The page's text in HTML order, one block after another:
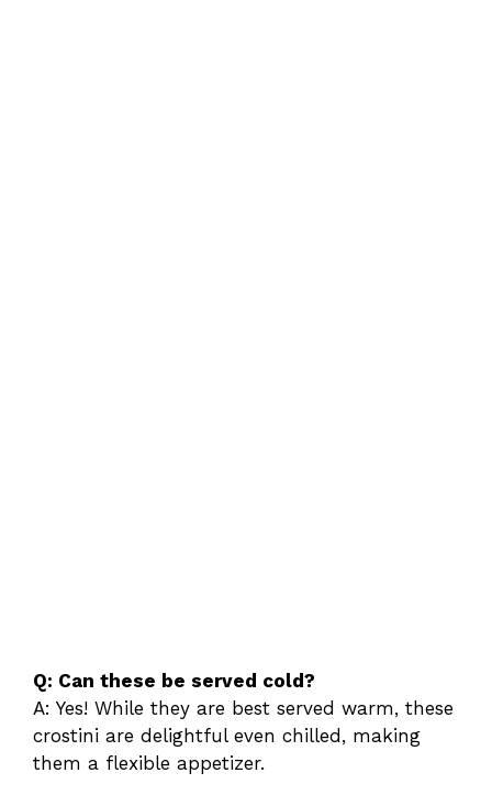
Q: Can these be served cold?
A: Yes! While they are best served warm, these
crostini are delightful even chilled, making
them a flexible appetizer.